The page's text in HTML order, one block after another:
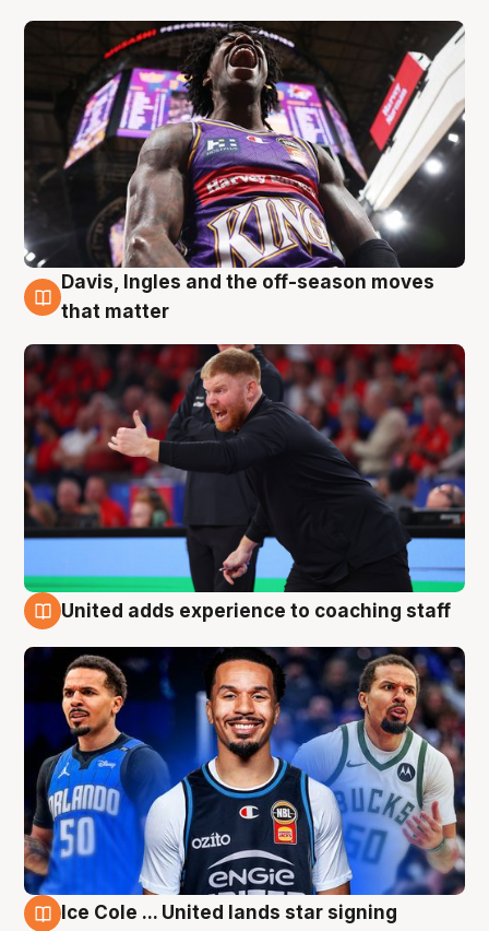
6 Aug
Davis, Ingles and the off-season moves
that matter
United adds experience to coaching staff
Ice Cole ... United lands star signing